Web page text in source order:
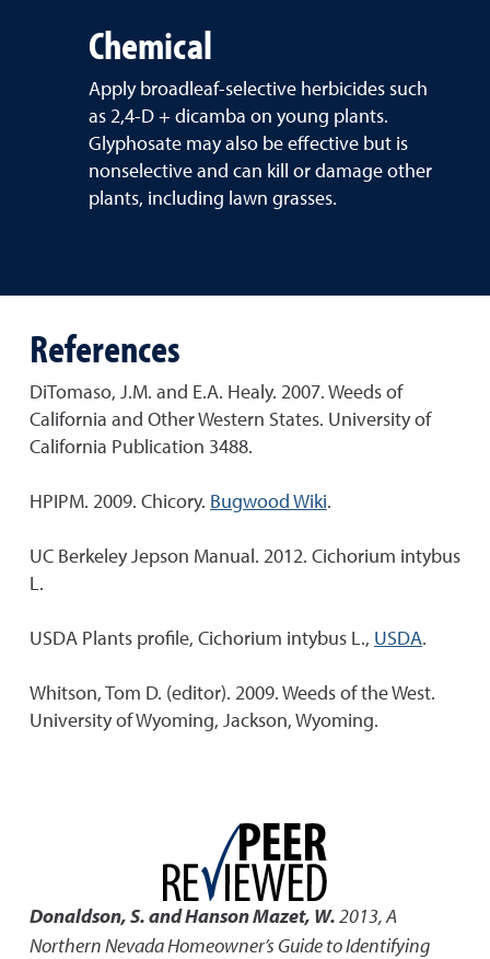
Chemical
Apply broadleaf-selective herbicides such
as 2,4-D + dicamba on young plants.
Glyphosate may also be effective but is
nonselective and can kill or damage other
plants, including lawn grasses.
References
DiTomaso, J.M. and E.A. Healy. 2007. Weeds of
California and Other Western States. University of
California Publication 3488.
HPIPM. 2009. Chicory. Bugwood Wiki.
UC Berkeley Jepson Manual. 2012. Cichorium intybus
L.
USDA Plants profile, Cichorium intybus L., USDA.
Whitson, Tom D. (editor). 2009. Weeds of the West.
University of Wyoming, Jackson, Wyoming.
Donaldson, S. and Hanson Mazet, W.2013,A
Northern Nevada Homeowner’s Guide to Identifying